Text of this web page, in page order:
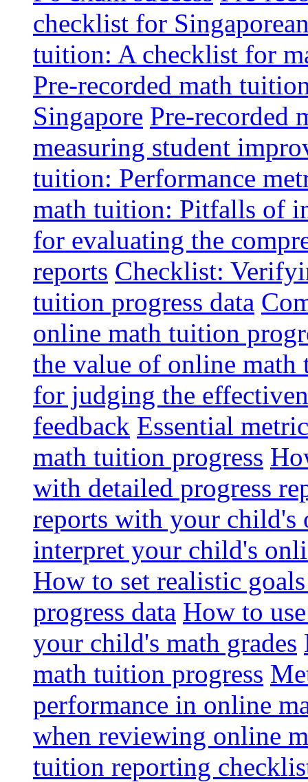
checklist for
tuition: A checklist for
Pre-recorded math
Singapore Pre-recorded
measuring student
tuition: Performance
math tuition: Pitfalls of
for evaluating the
reports Checklist:
tuition progress data
online math tuition
the value of online math
for judging the
feedback Essential
math tuition progress
with detailed progress
reports with your child's
interpret your child's
How to set realistic
progress data How to
your child's math grades
math tuition progress
performance in online
when reviewing online
tuition reporting